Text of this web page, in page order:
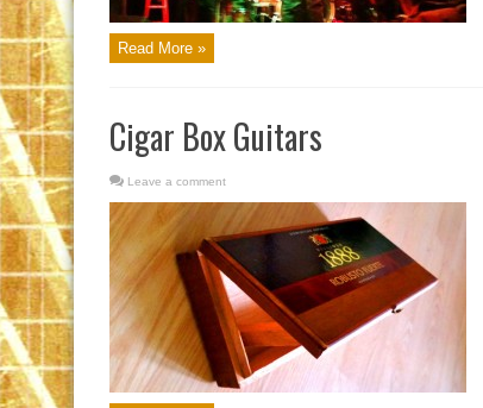
Read More »
Cigar Box Guitars
Leave a comment